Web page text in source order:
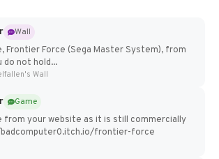
Wall
Frontier Force (Sega Master System), from
do not hold...
Wall
Game
from your website as it is still commercially
frontier-force